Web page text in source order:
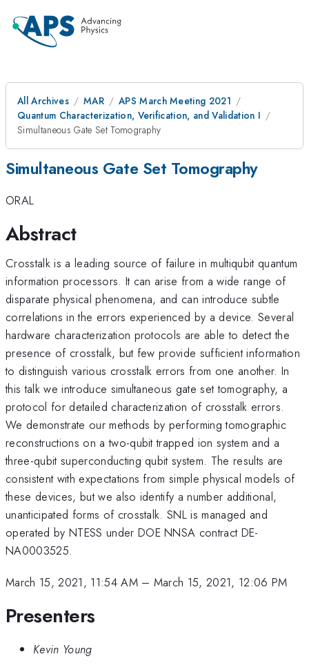
All Archives MAR
APS March Meeting 2021
Quantum Characterization, Verification, and Validation I
Simultaneous Gate Set Tomography
Simultaneous Gate Set Tomography
ORAL
Abstract
Crosstalk is a leading source of failure in multiqubit quantum
information processors. It can arise from a wide range of
disparate physical phenomena, and can introduce subtle
correlations in the errors experienced by a device. Several
hardware characterization protocols are able to detect the
presence of crosstalk, but few provide sufficient information
to distinguish various crosstalk errors from one another. In
this talk we introduce simultaneous gate set tomography, a
protocol for detailed characterization of crosstalk errors.
We demonstrate our methods by performing tomographic
reconstructions on a two-qubit trapped ion system and a
three-qubit superconducting qubit system. The results are
consistent with expectations from simple physical models of
these devices, but we also identify a number additional,
unanticipated forms of crosstalk. SNL is managed and
operated by NTESS under DOE NNSA contract DE-
NA0003525.
March 15, 2021, 11:54 AM– March 15, 2021, 12:06 PM
Presenters
Kevin Young